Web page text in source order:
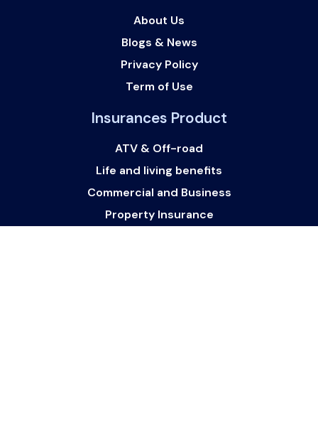
About Us
Blogs & News
Privacy Policy
Term of Use
Insurances Product
ATV & Off-road
Life and living benefits
Commercial and Business
Property Insurance